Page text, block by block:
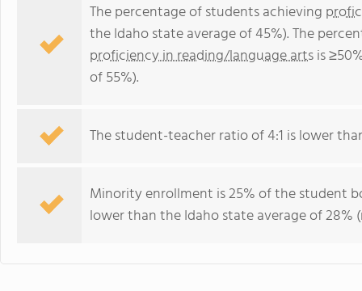
The percentage of students achieving
the Idaho state average of 45%). The
proficiency in reading/language artsis
of 55%).
The student-teacher ratio of 4:1 is lower
Minority enrollment is 25% of the student
lower than the Idaho state average of 28%